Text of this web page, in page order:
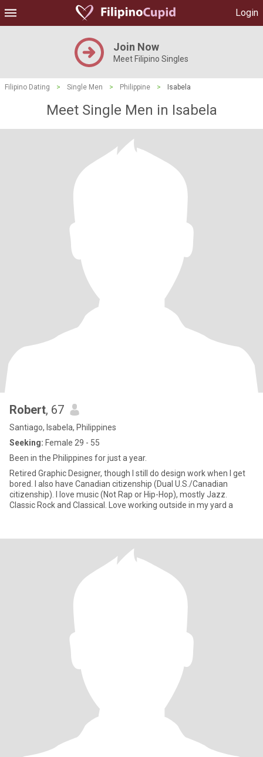
Login
Join Now
Meet Filipino Singles
Filipino Dating > Single Men > Philippine > Isabela
Meet Single Men in Isabela
Robert, 67
Santiago, Isabela, Philippines
Seeking: Female 29 - 55
Been in the Philippines for just a year.
Retired Graphic Designer, though I still do design work when I get
bored. I also have Canadian citizenship (Dual U.S./Canadian
citizenship). I love music (Not Rap or Hip-Hop), mostly Jazz.
Classic Rock and Classical. Love working outside in my yard a